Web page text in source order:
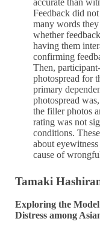
accurate than
Feedback did
many words
whether
having them
confirming
Then,
photospread for
primary
photospread
the filler photos
rating was not
conditions.
about
cause of
Tamaki
Exploring the
Distress among